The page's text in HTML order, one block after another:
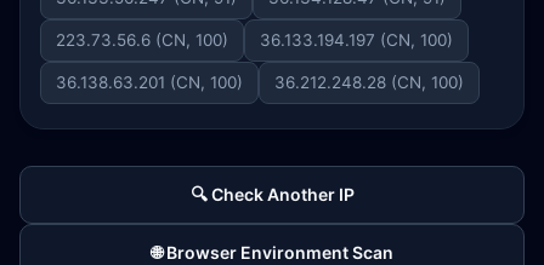
223.73.56.6 (CN, 100) 36.133.194.197 (CN, 100)
36.138.63.201 (CN, 100) 36.212.248.28 (CN, 100)
🔍 Check Another IP
🌐 Browser Environment Scan